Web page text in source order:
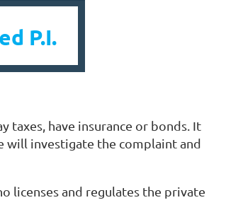
P.I.
taxes, have insurance or bonds. It
will investigate the complaint and
licenses and regulates the private